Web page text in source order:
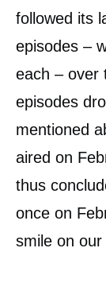
followed its
episodes –
each – over
episodes
mentioned
aired on
thus
once on
smile on our